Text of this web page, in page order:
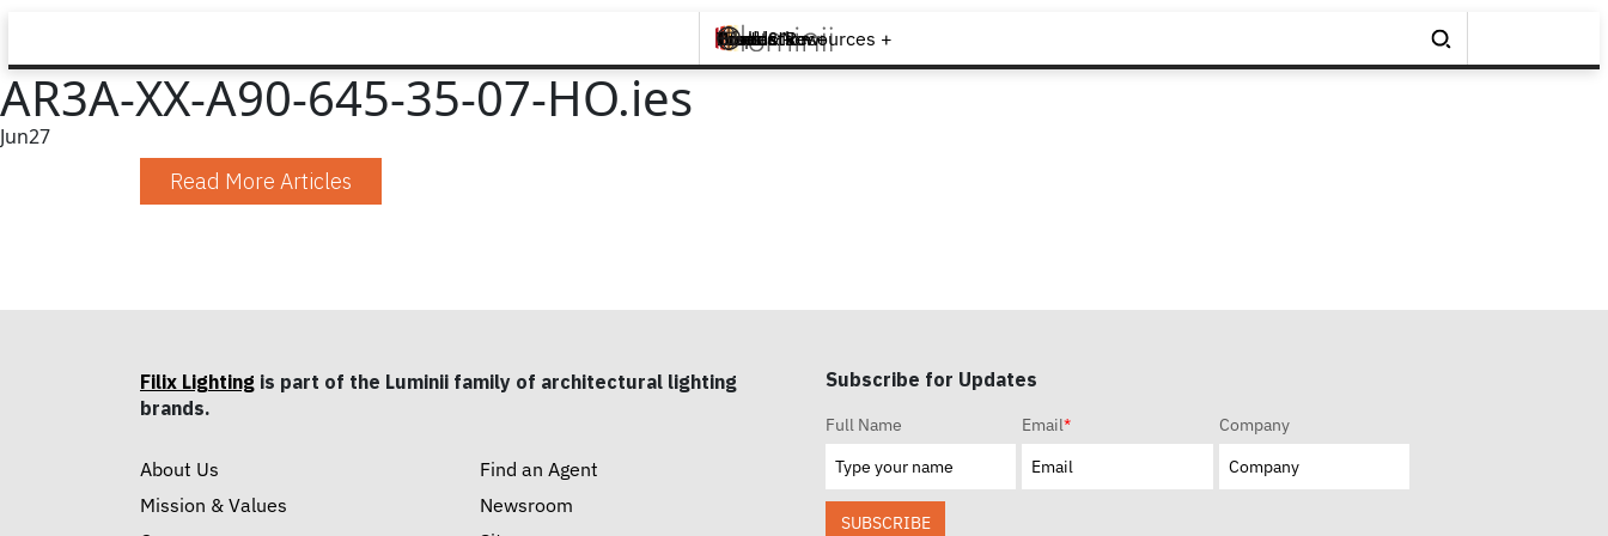
Brands +
Products +
What's New
Inspiration +
Tools & Resources +
Contact
AR3A-XX-A90-645-35-07-HO.ies
Jun27
Read More Articles
Filix Lighting is part of the Luminii family of architectural lighting
brands.
About Us
Mission & Values
Find an Agent
Newsroom
Subscribe for Updates
Full Name Email* Company
SUBSCRIBE